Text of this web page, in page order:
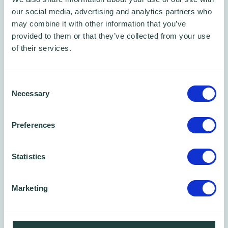
our social media, advertising and analytics partners who
may combine it with other information that you’ve
provided to them or that they’ve collected from your use
of their services.
Selection
Necessary
Preferences
Statistics
Marketing
Free Phone/Zoom Call